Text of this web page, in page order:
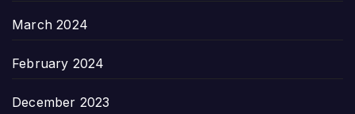
March 2024
February 2024
December 2023